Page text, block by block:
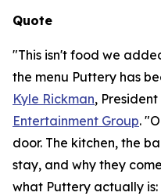
Quote
"This isn't food we
the menu Puttery has
Kyle Rickman,
Entertainment Group.
door. The kitchen, the
stay, and why they
what Puttery actually